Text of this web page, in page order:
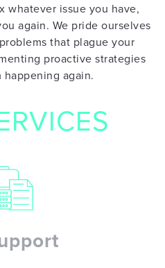
whatever issue you have,
again. We pride ourselves
that plague your
proactive strategies
again.